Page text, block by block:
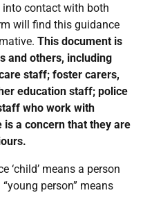
contact with both
will find this guidance
This document is
and others, including
staff; foster carers,
education staff; police
who work with
a concern that they are
‘child’ means a person
person” means